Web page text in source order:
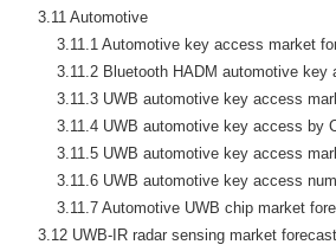
    3.11 Automotive
3.11.1 Automotive key access market
3.11.2 Bluetooth HADM automotive
3.11.3 UWB automotive key access
3.11.4 UWB automotive key access
3.11.5 UWB automotive key access
3.11.6 UWB automotive key access
3.11.7 Automotive UWB chip market
    3.12 UWB-IR radar sensing market forecast